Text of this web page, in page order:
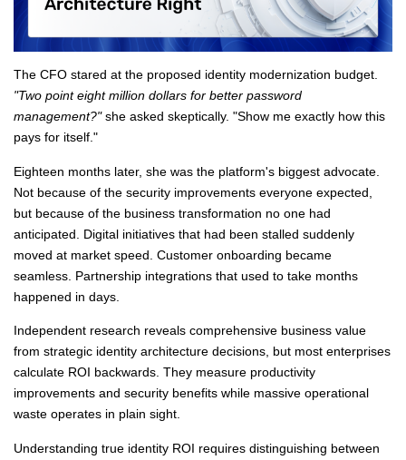
The CFO stared at the proposed identity modernization budget.
"Two point eight million dollars for better password
management?"she asked skeptically. "Show me exactly how this
pays for itself."
Eighteen months later, she was the platform's biggest advocate.
Not because of the security improvements everyone expected,
but because of the business transformation no one had
anticipated. Digital initiatives that had been stalled suddenly
moved at market speed. Customer onboarding became
seamless. Partnership integrations that used to take months
happened in days.
Independent research reveals comprehensive business value
from strategic identity architecture decisions, but most enterprises
calculate ROI backwards. They measure productivity
improvements and security benefits while massive operational
waste operates in plain sight.
Understanding true identity ROI requires distinguishing between